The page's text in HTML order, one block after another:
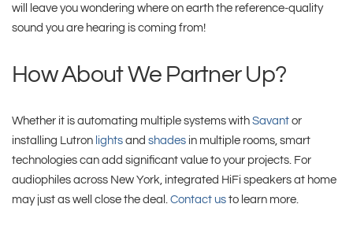
will leave you wondering where on earth the reference-quality
sound you are hearing is coming from!
How About We Partner Up?
Whether it is automating multiple systems with Savant or
installing Lutron lights and shades in multiple rooms, smart
technologies can add significant value to your projects. For
audiophiles across New York, integrated HiFi speakers at home
may just as well close the deal. Contact us to learn more.